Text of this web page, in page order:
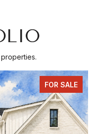
FOR SALE